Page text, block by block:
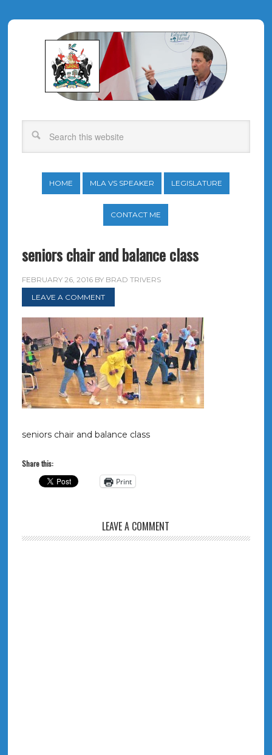
HOME MLA VS SPEAKER LEGISLATURE
CONTACT ME
seniors chair and balance class
FEBRUARY 26, 2016BY BRAD TRIVERS
LEAVE A COMMENT
seniors chair and balance class
Share this:
Print
LEAVE A COMMENT